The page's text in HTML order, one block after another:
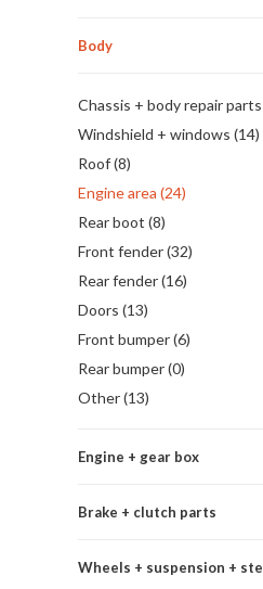
Body
Chassis + body repair parts
Windshield + windows (14)
Roof (8)
Engine area (24)
Rear boot (8)
Front fender (32)
Rear fender (16)
Doors (13)
Front bumper (6)
Rear bumper (0)
Other (13)
Engine + gear box
Brake + clutch parts
Wheels + suspension +